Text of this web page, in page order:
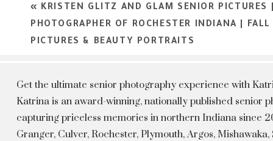
« KRISTEN GLITZ AND GLAM SENIOR PICTURES
PHOTOGRAPHER OF ROCHESTER INDIANA |
PICTURES & BEAUTY PORTRAITS
Get the ultimate senior photography experience with
Katrina is an award-winning, nationally published senior
capturing priceless memories in northern Indiana since
Granger, Culver, Rochester, Plymouth, Argos,